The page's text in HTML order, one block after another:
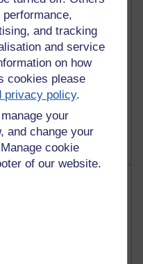
and tracking
and service
on how
cookies please
privacy policy.
your
and change your
cookie
of our website.
added in the